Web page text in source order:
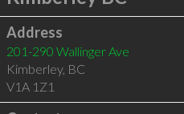
Address
201-290 Wallinger Ave
Kimberley, BC
V1A 1Z1